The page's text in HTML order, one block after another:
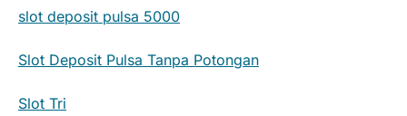
slot deposit pulsa 5000
Slot Deposit Pulsa Tanpa Potongan
Slot Tri